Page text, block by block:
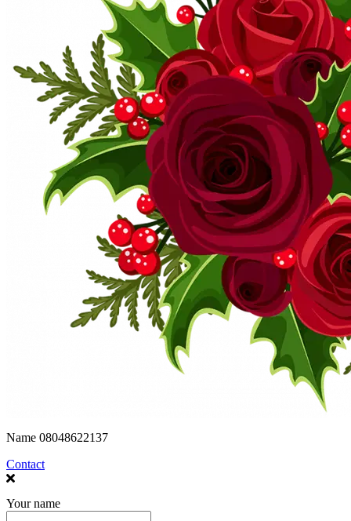
Name 08048622137
Contact
Your name